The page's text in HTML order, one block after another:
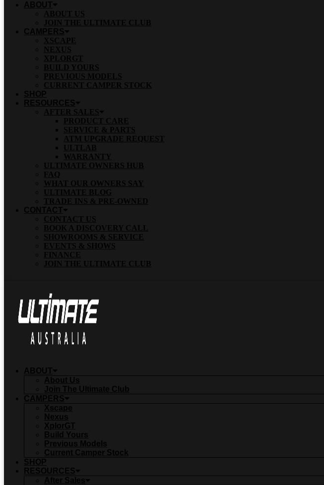
ABOUT
ABOUT US
JOIN THE ULTIMATE CLUB
CAMPERS
XSCAPE
NEXUS
XPLORGT
BUILD YOURS
PREVIOUS MODELS
CURRENT CAMPER STOCK
SHOP
RESOURCES
AFTER SALES
PRODUCT CARE
SERVICE & PARTS
ATM UPGRADE REQUEST
ULTLAB
WARRANTY
ULTIMATE OWNERS HUB
FAQ
WHAT OUR OWNERS SAY
ULTIMATE BLOG
TRADE INS & PRE-OWNED
CONTACT
CONTACT US
BOOK A DISCOVERY CALL
SHOWROOMS & SERVICE
EVENTS & SHOWS
FINANCE
JOIN THE ULTIMATE CLUB
ABOUT
About Us
Join The Ultimate Club
CAMPERS
Xscape
Nexus
XplorGT
Build Yours
Previous Models
Current Camper Stock
SHOP
RESOURCES
After Sales